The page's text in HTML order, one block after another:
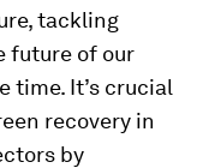
tackling
future of our
time. It’s crucial
recovery in
by